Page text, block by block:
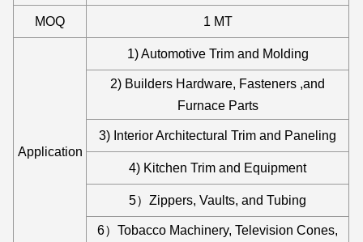
MOQ 1 MT
Application
1) Automotive Trim and Molding
2) Builders Hardware, Fasteners ,and
Furnace Parts
3) Interior Architectural Trim and Paneling
4) Kitchen Trim and Equipment
5）Zippers, Vaults, and Tubing
6）Tobacco Machinery, Television Cones,